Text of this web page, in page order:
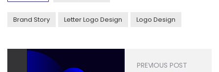
Brand Story Letter Logo Design Logo Design
PREVIOUS POST